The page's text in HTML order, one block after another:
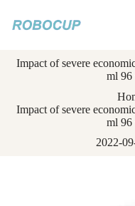
k
t
o
n
Impact of severe
ml 96
Impact of severe
ml 96
2022-